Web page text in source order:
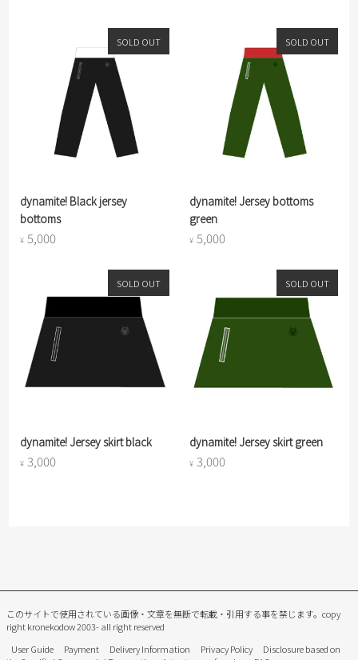
SOLD OUT
dynamite! Black jersey
bottoms
¥ 5,000
SOLD OUT
dynamite! Jersey bottoms
green
¥ 5,000
SOLD OUT
dynamite! Jersey skirt black
¥ 3,000
SOLD OUT
dynamite! Jersey skirt green
¥ 3,000
このサイトで使用されている画像・文章を無断で転載・引用する事を禁じます。 copy
right kronekodow 2003- all right reserved
User Guide
Payment Delivery Information Privacy Policy
Disclosure based on